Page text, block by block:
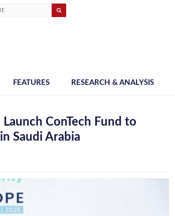
FEATURES RESEARCH & ANALYSIS
ConTech Fund to
Saudi Arabia